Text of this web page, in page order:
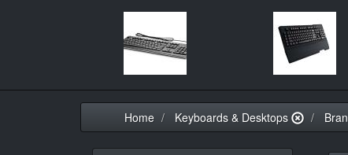
Home Keyboards & Desktops